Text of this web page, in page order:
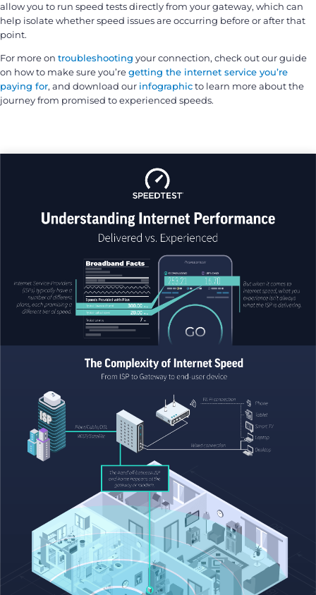
allow you to run speed tests directly from your gateway, which can
help isolate whether speed issues are occurring before or after that
point.
For more on troubleshooting your connection, check out our guide
on how to make sure you’regetting the internet service you’re
paying for, and download our infographicto learn more about the
journey from promised to experienced speeds.